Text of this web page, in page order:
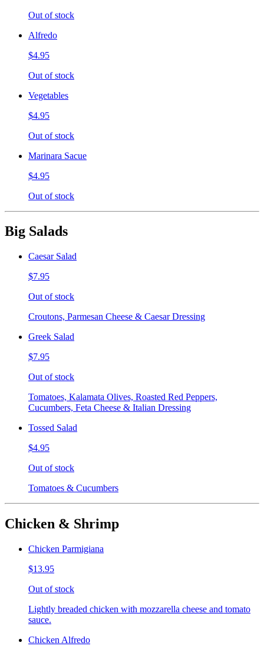
Out of stock
Alfredo
$4.95
Out of stock
Vegetables
$4.95
Out of stock
Marinara Sacue
$4.95
Out of stock
Big Salads
Caesar Salad
$7.95
Out of stock
Croutons, Parmesan Cheese & Caesar Dressing
Greek Salad
$7.95
Out of stock
Tomatoes, Kalamata Olives, Roasted Red Peppers,
Cucumbers, Feta Cheese & Italian Dressing
Tossed Salad
$4.95
Out of stock
Tomatoes & Cucumbers
Chicken & Shrimp
Chicken Parmigiana
$13.95
Out of stock
Lightly breaded chicken with mozzarella cheese and tomato
sauce.
Chicken Alfredo